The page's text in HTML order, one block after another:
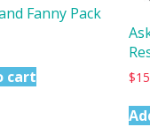
Fanny Pack
cart $